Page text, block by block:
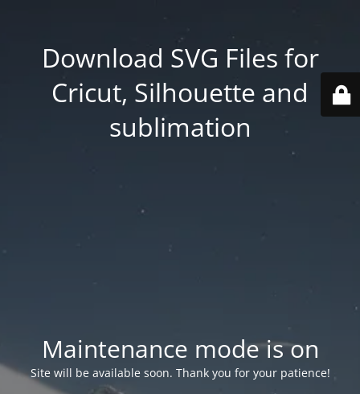
Download SVG Files for
Cricut, Silhouette and
sublimation
Maintenance mode is on
Site will be available soon. Thank you for your patience!